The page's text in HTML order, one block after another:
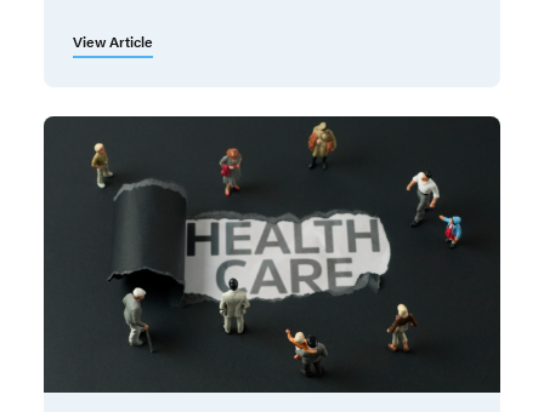
View Article